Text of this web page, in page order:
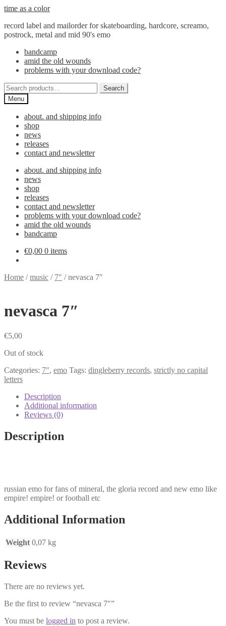
Skip
navigation
Skip
content
time as a color
record label and mailorder for skateboarding, hardcore, screamo,
postrock, metal and mid 90's emo
bandcamp
amid the old wounds
problems with your download code?
Search
for:
Search
Menu
about. and shipping info
shop
news
releases
contact and newsletter
about. and shipping info
news
shop
releases
contact and newsletter
problems with your download code?
amid the old wounds
bandcamp
€0,00 0 items
Home /music / 7" /nevasca 7″
nevasca 7″
€5,00
Out of stock
Categories: 7", emo Tags: dingleberry records, strictly no capital
letters
Description
Additional information
Reviews (0)
Description
russian emo for fans of mineral, the gloria record and new emo like
empire! empire! or football etc
Additional Information
Weight 0,07 kg
Reviews
There are no reviews yet.
Be the first to review “nevasca 7″”
You must be logged in to post a review.